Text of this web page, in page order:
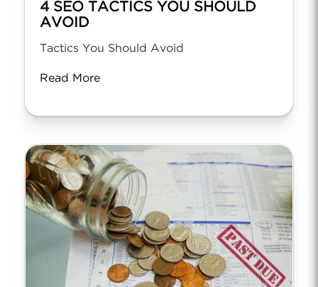
4 SEO TACTICS YOU SHOULD
AVOID
Tactics You Should Avoid
Read More